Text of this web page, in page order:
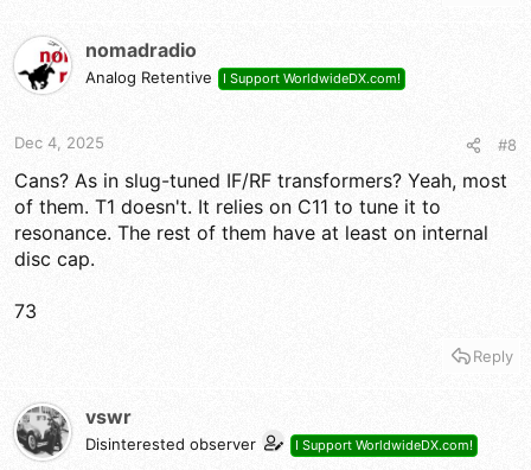
nomadradio
Analog Retentive I Support WorldwideDX.com!
Dec 4, 2025 #8
Cans? As in slug-tuned IF/RF transformers? Yeah, most
of them. T1 doesn't. It relies on C11 to tune it to
resonance. The rest of them have at least on internal
disc cap.
73
Reply
vswr
Disinterested observer I Support WorldwideDX.com!